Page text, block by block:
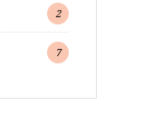
2
7